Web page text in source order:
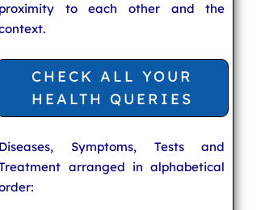
proximity to each other and the
CHECK ALL YOUR
HEALTH QUERIES
Diseases, Symptoms, Tests and
arranged in alphabetical